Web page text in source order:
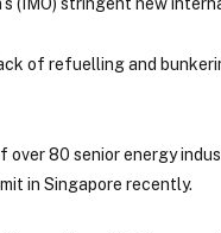
of refuelling and
over 80 senior energy
in Singapore recently.